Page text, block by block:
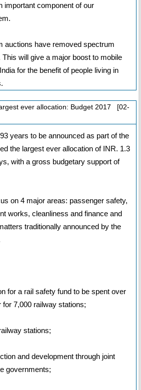
important component of our
auctions have removed spectrum
will give a major boost to mobile
for the benefit of people living in
ever allocation: Budget 2017 [02-
years to be announced as part of the
the largest ever allocation of INR. 1.3
with a gross budgetary support of
on 4 major areas: passenger safety,
works, cleanliness and finance and
traditionally announced by the
for a rail safety fund to be spent over
7,000 railway stations;
stations;
and development through joint
governments;